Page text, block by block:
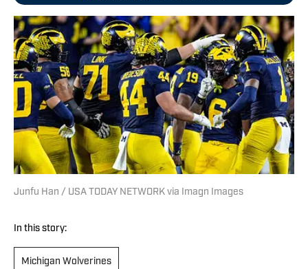
Junfu Han / USA TODAY NETWORK via Imagn Images
In this story:
Michigan Wolverines